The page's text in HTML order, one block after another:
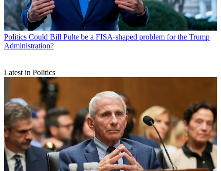
Politics Could Bill Pulte be a FISA-shaped problem for the Trump
Administration?
Latest in Politics